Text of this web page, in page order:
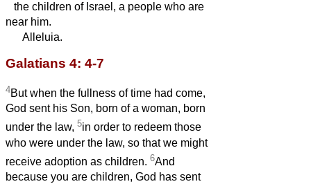
the children of Israel, a people who are
near him.
Alleluia.
Galatians 4: 4-7
4But when the fullness of time had come,
God sent his Son, born of a woman, born
under the law, 5in order to redeem those
who were under the law, so that we might
receive adoption as children. 6And
because you are children, God has sent